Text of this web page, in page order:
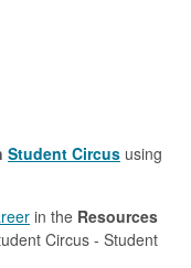
Student Circus using
in the Resources
Circus - Student